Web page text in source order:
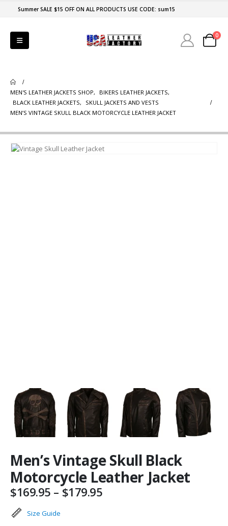
Summer SALE $15 OFF ON ALL PRODUCTS USE CODE: sum15
0
MEN'S LEATHER JACKETS SHOP, BIKERS LEATHER JACKETS,
BLACK LEATHER JACKETS,
SKULL JACKETS AND VESTS
MEN’S VINTAGE SKULL BLACK MOTORCYCLE LEATHER JACKET
Men’s Vintage Skull Black
Motorcycle Leather Jacket
$169.95 – $179.95Price
Size Guide